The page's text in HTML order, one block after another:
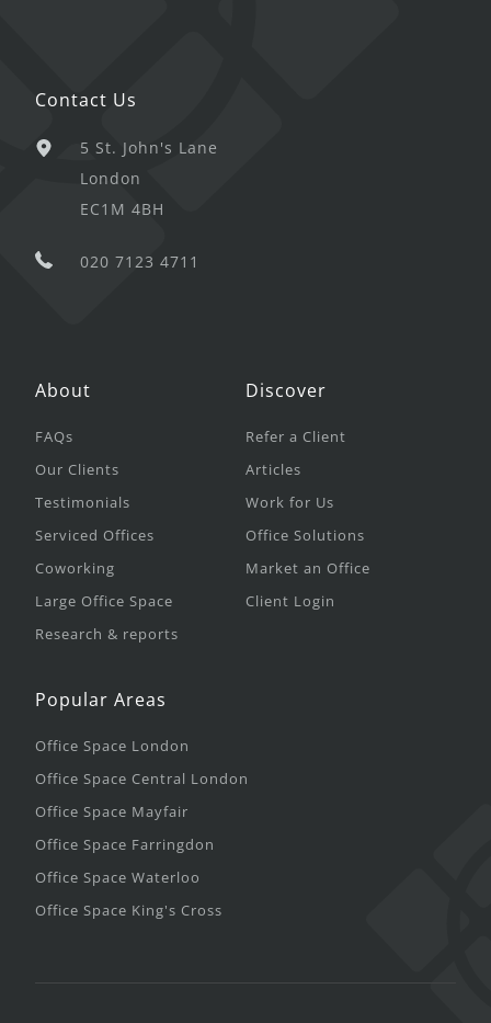
Contact Us
5 St. John's Lane
London
EC1M 4BH
020 7123 4711
About
FAQs
Our Clients
Testimonials
Serviced Offices
Coworking
Large Office Space
Research & reports
Discover
Refer a Client
Articles
Work for Us
Office Solutions
Market an Office
Client Login
Popular Areas
Office Space London
Office Space Central London
Office Space Mayfair
Office Space Farringdon
Office Space Waterloo
Office Space King's Cross